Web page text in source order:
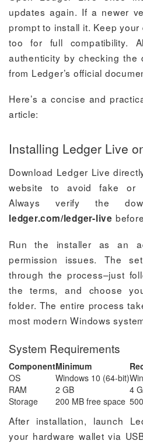
updates again. If a newer
prompt to install it. Keep
too for full compatibility.
authenticity by checking the
from Ledger’s official
Here’s a concise and
article:
Installing Ledger Live
Download Ledger Live
website to avoid fake or
Always verify the
ledger.com/ledger-live
Run the installer as an
permission issues. The
through the process–just
the terms, and choose
folder. The entire process
most modern Windows
System Requirements
ComponentMinimum
OS
Windows 10 (64-bit)
RAM
2 GB
4
Storage
200 MB free space
After installation, launch
your hardware wallet via